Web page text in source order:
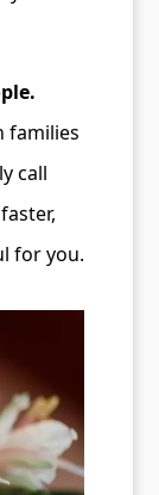
families
call
for you.